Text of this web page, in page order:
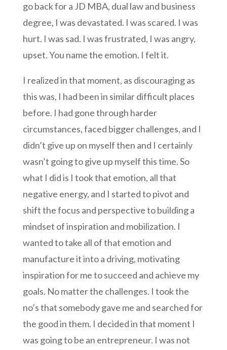
go back for a JD MBA, dual law and business
degree, I was devastated. I was scared. I was
hurt. I was sad. I was frustrated, I was angry,
upset. You name the emotion. I felt it.
I realized in that moment, as discouraging as
this was, I had been in similar difficult places
before. I had gone through harder
circumstances, faced bigger challenges, and I
didn’t give up on myself then and I certainly
wasn’t going to give up myself this time. So
what I did is I took that emotion, all that
negative energy, and I started to pivot and
shift the focus and perspective to building a
mindset of inspiration and mobilization. I
wanted to take all of that emotion and
manufacture it into a driving, motivating
inspiration for me to succeed and achieve my
goals. No matter the challenges. I took the
no’s that somebody gave me and searched for
the good in them. I decided in that moment I
was going to be an entrepreneur. I was not